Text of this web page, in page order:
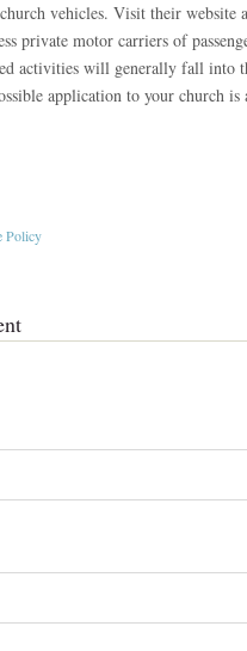
vehicles. Visit their
private motor carriers of
activities will generally fall
application to your church
Policy